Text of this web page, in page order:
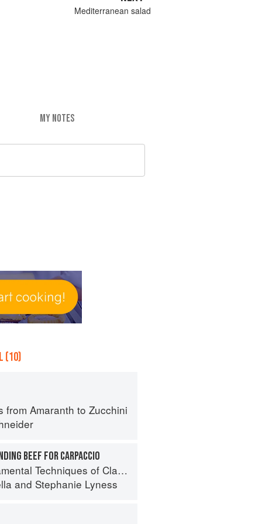
Mediterranean salad
MY NOTES
(10)
from Amaranth to Zucchini
BEEF FOR CARPACCIO
Techniques of Classic Italian Cuisine
and Stephanie Lyness